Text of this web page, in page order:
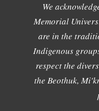
We
Memorial
are in the
Indigenous
respect the
the Beothuk,